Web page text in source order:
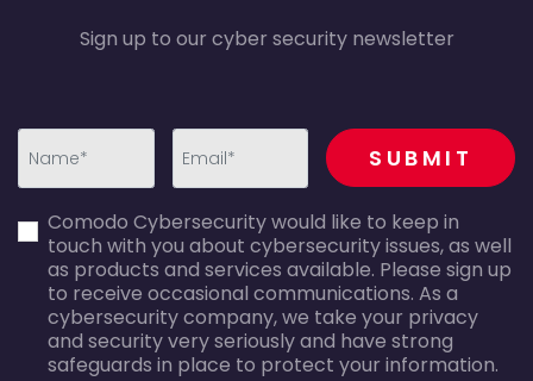
Sign up to our cyber security newsletter
error
error
recaptcha
SUBMIT
Comodo Cybersecurity would like to keep in
touch with you about cybersecurity issues, as well
as products and services available. Please sign up
to receive occasional communications. As a
cybersecurity company, we take your privacy
and security very seriously and have strong
safeguards in place to protect your information.